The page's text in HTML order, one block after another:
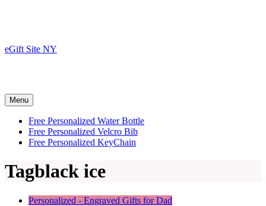
eGift Site NY
Menu
Free Personalized Water Bottle
Free Personalized Velcro Bib
Free Personalized KeyChain
Tagblack ice
Personalized - Engraved Gifts for Dad